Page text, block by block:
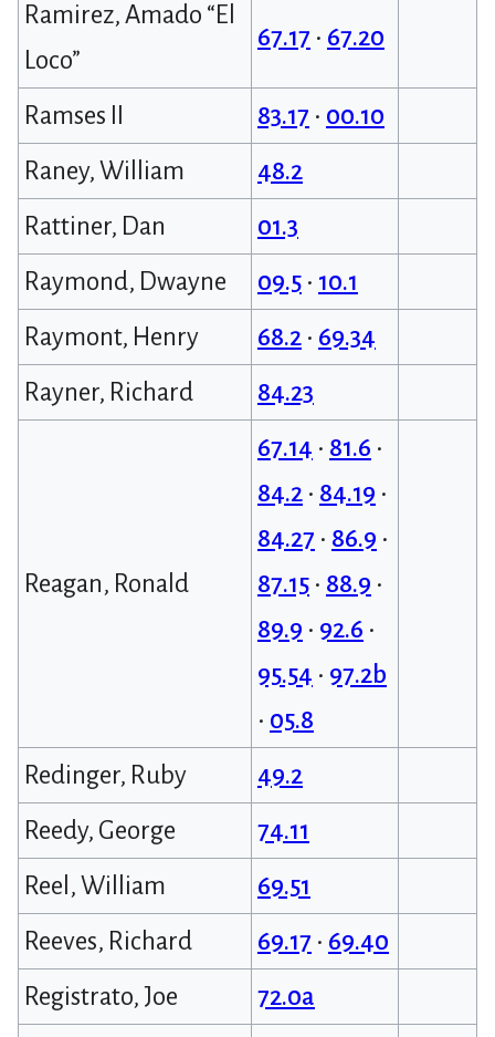
Ramirez, Amado “El
Loco”
67.17 • 67.20
Ramses II 83.17 • 00.10
Raney, William
48.2
Rattiner, Dan
01.3
Raymond, Dwayne
09.5• 10.1
Raymont, Henry
68.2• 69.34
Rayner, Richard
84.23
Reagan, Ronald
67.14 • 81.6 •
84.2• 84.19 •
84.27 • 86.9 •
87.15• 88.9 •
89.9 • 92.6 •
95.54 • 97.2b
• 05.8
Redinger, Ruby
49.2
Reedy, George
74.11
Reel, William
69.51
Reeves, Richard
69.17 • 69.40
Registrato, Joe
72.0a